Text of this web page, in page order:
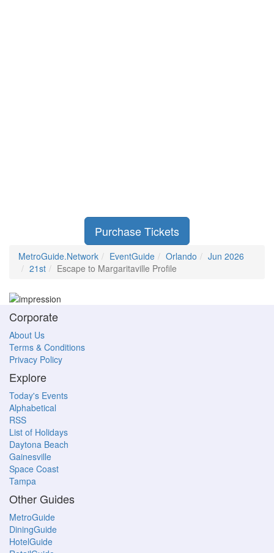
Purchase Tickets
MetroGuide.Network EventGuide Orlando
Jun 2026
21st
Escape to Margaritaville Profile
Corporate
About Us
Terms & Conditions
Privacy Policy
Explore
Today's Events
Alphabetical
RSS
List of Holidays
Daytona Beach
Gainesville
Space Coast
Tampa
Other Guides
MetroGuide
DiningGuide
HotelGuide